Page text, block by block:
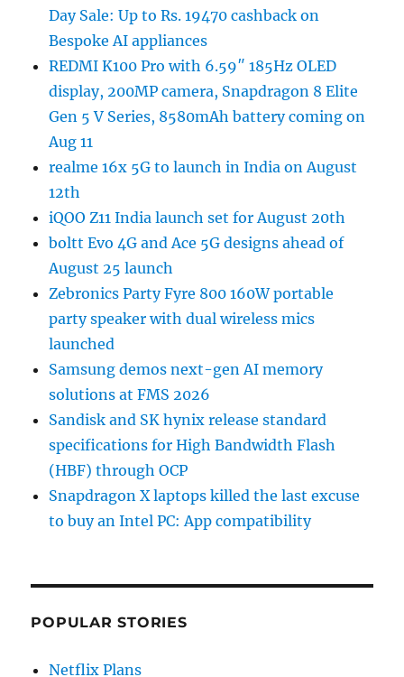
Day Sale: Up to Rs. 19470 cashback on
Bespoke AI appliances
REDMI K100 Pro with 6.59″ 185Hz OLED
display, 200MP camera, Snapdragon 8 Elite
Gen 5 V Series, 8580mAh battery coming on
Aug 11
realme 16x 5G to launch in India on August
12th
iQOO Z11 India launch set for August 20th
boltt Evo 4G and Ace 5G designs ahead of
August 25 launch
Zebronics Party Fyre 800 160W portable
party speaker with dual wireless mics
launched
Samsung demos next-gen AI memory
solutions at FMS 2026
Sandisk and SK hynix release standard
specifications for High Bandwidth Flash
(HBF) through OCP
Snapdragon X laptops killed the last excuse
to buy an Intel PC: App compatibility
POPULAR STORIES
Netflix Plans